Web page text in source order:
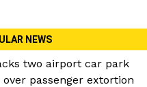
NEWS
two airport car park
passenger extortion